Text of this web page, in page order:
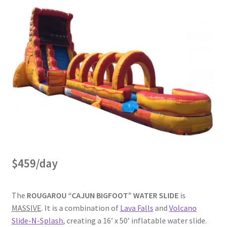
$459/day
The ROUGAROU “CAJUN BIGFOOT” WATER SLIDEis
MASSIVE. It is a combination of Lava Falls and Volcano
Slide-N-Splash, creating a 16′ x 50’ inflatable water slide.